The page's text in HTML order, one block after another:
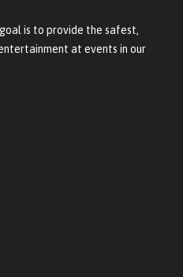
is to provide the safest,
at events in our